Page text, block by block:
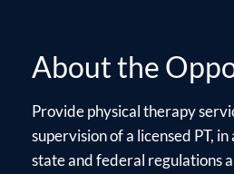
About the
Provide physical therapy
supervision of a licensed PT,
state and federal regulations